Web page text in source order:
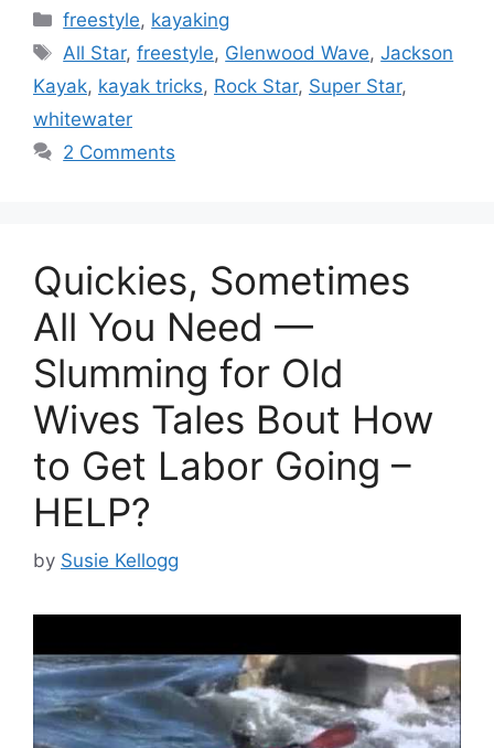
Categories
freestyle, kayaking
Tags
All Star,freestyle, Glenwood Wave,Jackson
Kayak, kayak tricks, Rock Star, Super Star,
whitewater
2 Comments
Quickies, Sometimes
All You Need —
Slumming for Old
Wives Tales Bout How
to Get Labor Going –
HELP?
by Susie Kellogg